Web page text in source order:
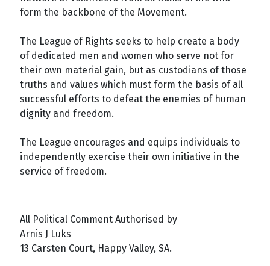
form the backbone of the Movement.
The League of Rights seeks to help create a body
of dedicated men and women who serve not for
their own material gain, but as custodians of those
truths and values which must form the basis of all
successful efforts to defeat the enemies of human
dignity and freedom.
The League encourages and equips individuals to
independently exercise their own initiative in the
service of freedom.
All Political Comment Authorised by
Arnis J Luks
13 Carsten Court, Happy Valley, SA.